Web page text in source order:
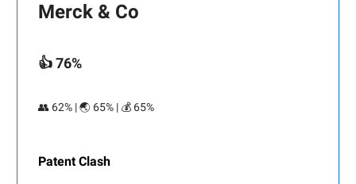
Merck & Co
👍 76%
👥 62% | 🌏 65% | 💰 65%
Patent Clash